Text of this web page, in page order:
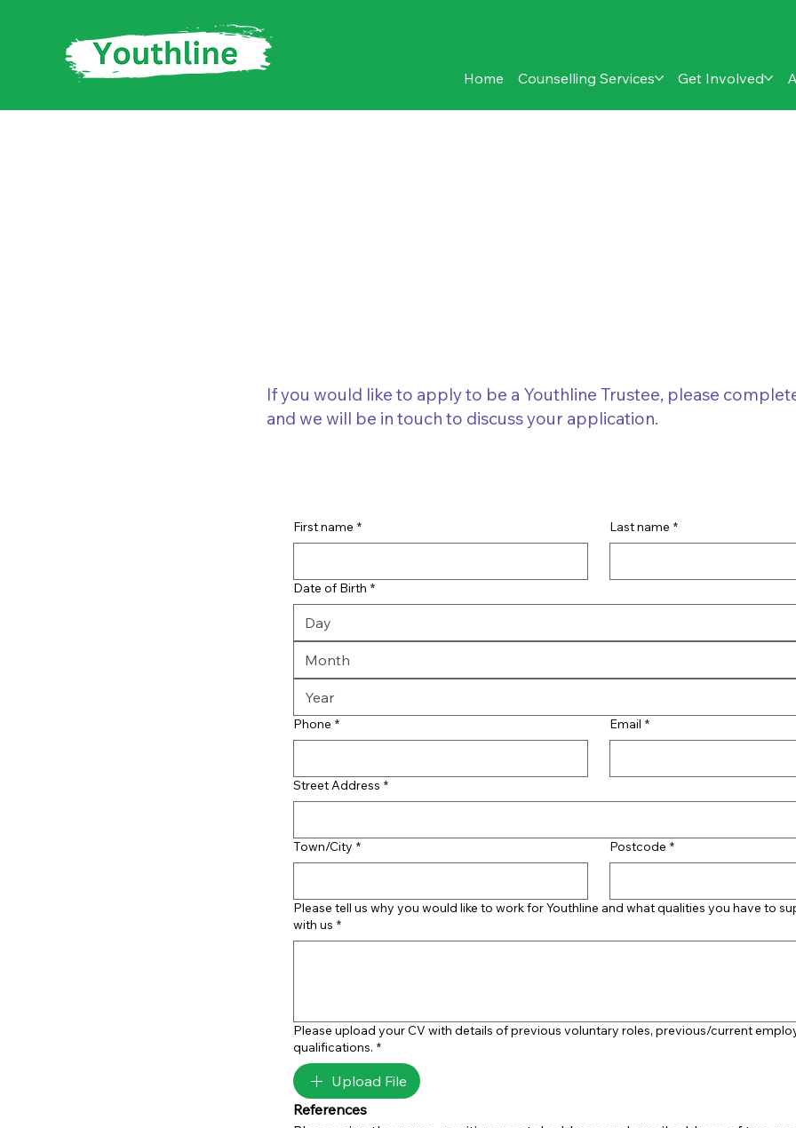
Home Counselling Services Get Involved
If you would like to apply to be a Youthline Trustee, please
and we will be in touch to discuss your application.
First name * Last name *
Date of Birth *
Month
Phone * Email *
Street Address *
Town/City * Postcode *
Please tell us why you would like to work for Youthline and what qualities you have to
with us *
Please upload your CV with details of previous voluntary roles, previous/current
qualifications. *
Upload File
References